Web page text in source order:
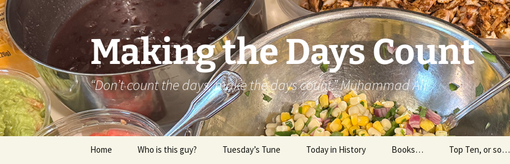
Skip
to
content
Making the Days Count
“Don’t count the days, make the days count.” Muhammad Ali
Home Who is this guy? Tuesday’s Tune Today in History Books… Top Ten, or so…